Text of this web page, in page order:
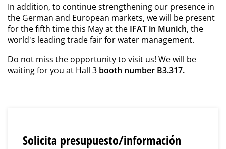
In addition, to continue strengthening our presence in
the German and European markets, we will be present
for the fifth time this May at the IFAT in Munich, the
world's leading trade fair for water management.
Do not miss the opportunity to visit us! We will be
waiting for you at Hall 3 booth number B3.317.
Solicita presupuesto/información